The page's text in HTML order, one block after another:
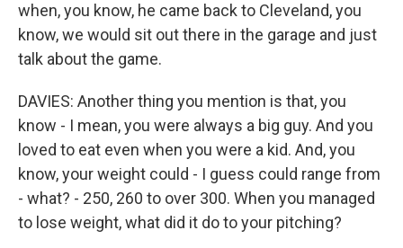
when, you know, he came back to Cleveland, you
know, we would sit out there in the garage and just
talk about the game.
DAVIES: Another thing you mention is that, you
know - I mean, you were always a big guy. And you
loved to eat even when you were a kid. And, you
know, your weight could - I guess could range from
- what? - 250, 260 to over 300. When you managed
to lose weight, what did it do to your pitching?